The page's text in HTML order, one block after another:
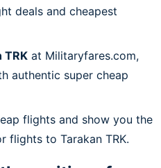
deals and cheapest
TRK at Militaryfares.com,
authentic super cheap
flights and show you the
flights to Tarakan TRK.